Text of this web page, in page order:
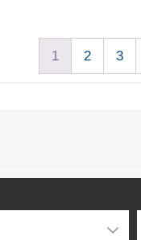
1 2 3